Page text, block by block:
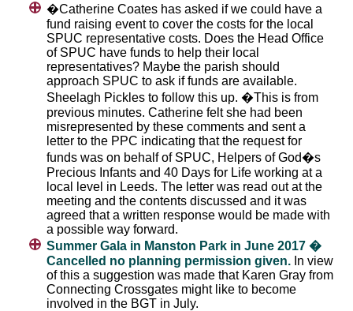
�Catherine Coates has asked if we could have a
fund raising event to cover the costs for the local
SPUC representative costs. Does the Head Office
of SPUC have funds to help their local
representatives? Maybe the parish should
approach SPUC to ask if funds are available.
Sheelagh Pickles to follow this up. �This is from
previous minutes. Catherine felt she had been
misrepresented by these comments and sent a
letter to the PPC indicating that the request for
funds was on behalf of SPUC, Helpers of God�s
Precious Infants and 40 Days for Life working at a
local level in Leeds. The letter was read out at the
meeting and the contents discussed and it was
agreed that a written response would be made with
a possible way forward.
Summer Gala in Manston Park in June 2017 �
Cancelled no planning permission given. In view
of this a suggestion was made that Karen Gray from
Connecting Crossgates might like to become
involved in the BGT in July.